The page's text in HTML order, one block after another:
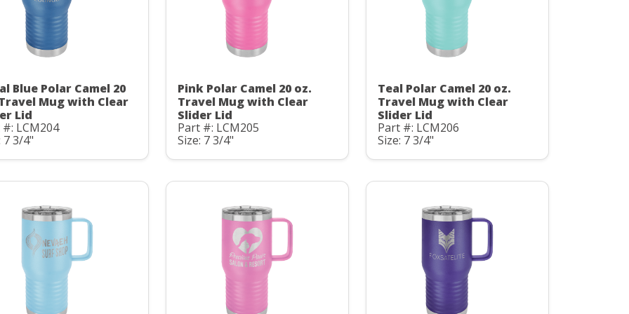
Blue Polar Camel 20
Mug with Clear
Lid
LCM204
7 3/4"
Pink Polar Camel 20 oz.
Travel Mug with Clear
Slider Lid
Part #: LCM205
Size: 7 3/4"
Teal Polar Camel 20 oz.
Travel Mug with Clear
Slider Lid
Part #: LCM206
Size: 7 3/4"